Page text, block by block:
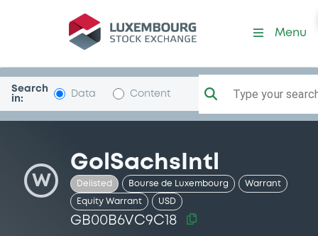
Security (GB00B6VC9C18)
Menu
Search
in:
Data Content Type your
W
GolSachsIntl
Delisted Bourse de Luxembourg Warrant
Equity Warrant USD
GB00B6VC9C18